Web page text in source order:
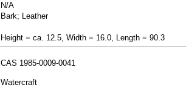
N/A
Bark; Leather
Height = ca. 12.5, Width = 16.0, Length = 90.3
CAS 1985-0009-0041
Watercraft